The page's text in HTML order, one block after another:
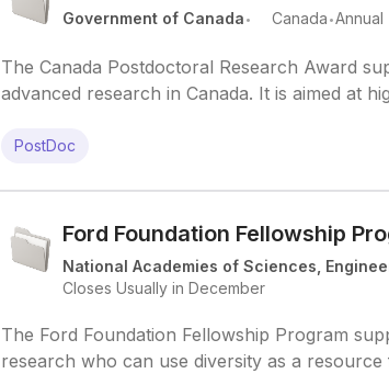
Government of Canada. Canada.Annual
The Canada Postdoctoral Research Award
advanced research in Canada. It is aimed at
PostDoc
Ford Foundation Fellowship
National Academies of Sciences,
Closes Usually in December
The Ford Foundation Fellowship Program
research who can use diversity as a